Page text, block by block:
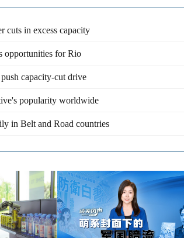
cuts in excess capacity
opportunities for Rio
capacity-cut drive
popularity worldwide
in Belt and Road countries